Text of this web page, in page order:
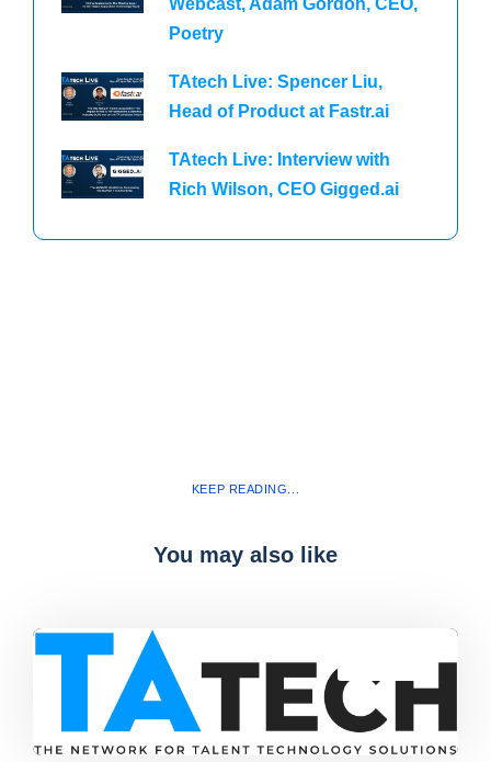
Poetry
TAtech Live: Spencer Liu,
Head of Product at Fastr.ai
TAtech Live: Interview with
Rich Wilson, CEO Gigged.ai
KEEP READING...
You may also like